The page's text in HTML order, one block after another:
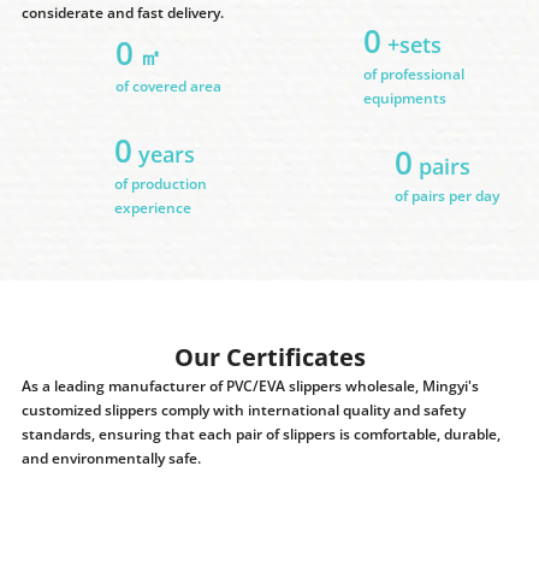
considerate and fast delivery.
0 ㎡
of covered area
0 +sets
of professional
equipments
0 years
of production
experience
0 pairs
of pairs per day
Our Certificates
As a leading manufacturer of PVC/EVA slippers wholesale, Mingyi's
customized slippers comply with international quality and safety
standards, ensuring that each pair of slippers is comfortable, durable,
and environmentally safe.